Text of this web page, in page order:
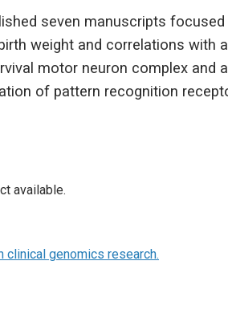
seven manuscripts
weight and correlations with
motor neuron complex and
of pattern recognition
available.
clinical genomics research.